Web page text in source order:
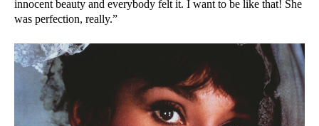
innocent beauty and everybody felt it. I want to be like that! She
was perfection, really.”